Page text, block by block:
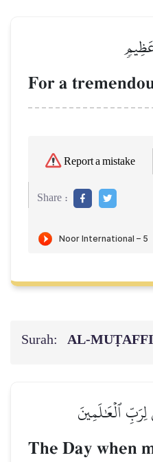
For a
Report a mistake
Share :
Surah:
لِرَبِّ ٱلۡعَٰلَمِينَ
The Day when